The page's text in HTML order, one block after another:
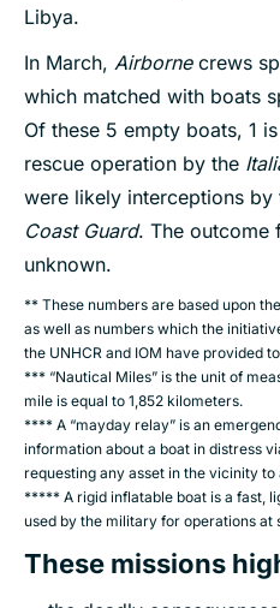
Libya.
In March, Airborne crews
which matched with boats
Of these 5 empty boats, 1
rescue operation by the
were likely interceptions by
Coast Guard. The outcome
unknown.
** These numbers are based upon
as well as numbers which the
the UNHCR and IOM have provided
*** “Nautical Miles” is the unit of
mile is equal to 1,852 kilometers.
**** A “mayday relay” is an
information about a boat in distress
requesting any asset in the vicinity to
***** A rigid inflatable boat is a fast,
used by the military for operations at
These missions